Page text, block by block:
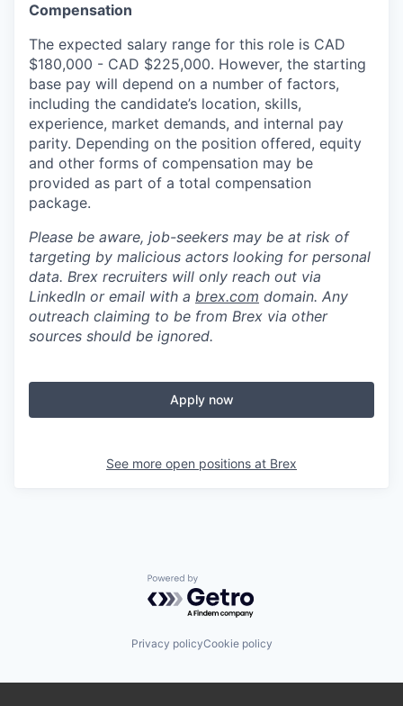
Compensation
The expected salary range for this role is CAD
$180,000 - CAD $225,000. However, the starting
base pay will depend on a number of factors,
including the candidate’s location, skills,
experience, market demands, and internal pay
parity. Depending on the position offered, equity
and other forms of compensation may be
provided as part of a total compensation
package.
Please be aware, job-seekers may be at risk of
targeting by malicious actors looking for personal
data. Brex recruiters will only reach out via
LinkedIn or email with a brex.com domain. Any
outreach claiming to be from Brex via other
sources should be ignored.
Apply now
See more open positions at Brex
Powered by Getro.com
Privacy policyCookie policy